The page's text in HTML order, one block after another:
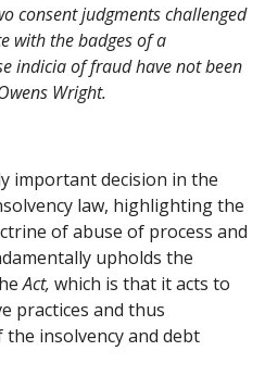
consent judgments challenged
with the badges of a
indicia of fraud have not been
Wright.
important decision in the
law, highlighting the
of abuse of process and
upholds the
Act, which is that it acts to
practices and thus
insolvency and debt